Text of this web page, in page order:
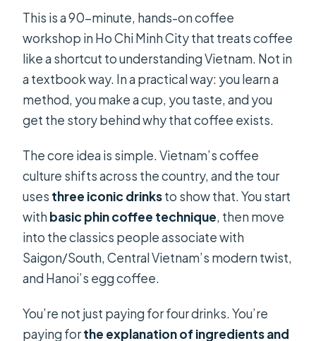
This is a 90-minute, hands-on coffee
workshop in Ho Chi Minh City that treats coffee
like a shortcut to understanding Vietnam. Not in
a textbook way. In a practical way: you learn a
method, you make a cup, you taste, and you
get the story behind why that coffee exists.
The core idea is simple. Vietnam’s coffee
culture shifts across the country, and the tour
uses three iconic drinksto show that. You start
withbasic phin coffee technique, then move
into the classics people associate with
Saigon/South, Central Vietnam’s modern twist,
and Hanoi’s egg coffee.
You’re not just paying for four drinks. You’re
paying forthe explanation of ingredients and